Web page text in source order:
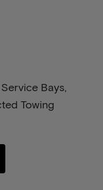
Bays,
Towing